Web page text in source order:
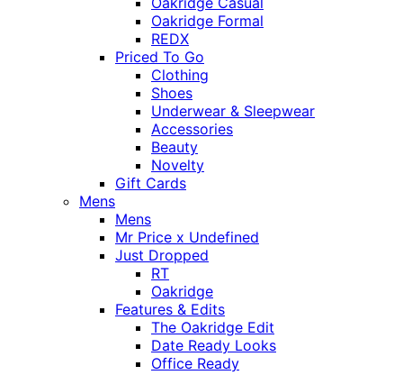
Oakridge Formal
REDX
Priced To Go
Clothing
Shoes
Underwear & Sleepwear
Accessories
Beauty
Novelty
Gift Cards
Mens
Mens
Mr Price x Undefined
Just Dropped
RT
Oakridge
Features & Edits
The Oakridge Edit
Date Ready Looks
Office Ready